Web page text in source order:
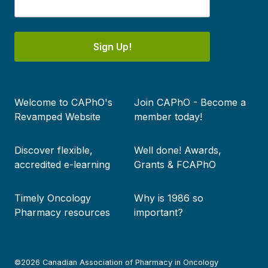
Sign Up!
menu
Welcome to CAPhO's
Revamped Website
Join CAPhO - Become a
member today!
Discover flexible,
accredited e-learning
Well done! Awards,
Grants & FCAPhO
Timely Oncology
Pharmacy resources
Why is 1986 so
important?
©2026 Canadian Association of Pharmacy in Oncology